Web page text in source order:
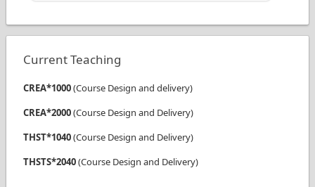
Current Teaching
CREA*1000(Course Design and delivery)
CREA*2000(Course Design and Delivery)
THST*1040(Course Design and Delivery)
THSTS*2040(Course Design and Delivery)